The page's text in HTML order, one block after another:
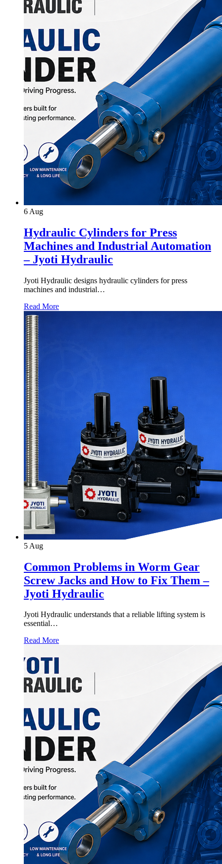
6 Aug
Hydraulic Cylinders for Press
Machines and Industrial Automation
– Jyoti Hydraulic
Jyoti Hydraulic designs hydraulic cylinders for press
machines and industrial…
Read More
5 Aug
Common Problems in Worm Gear
Screw Jacks and How to Fix Them –
Jyoti Hydraulic
Jyoti Hydraulic understands that a reliable lifting system is
essential…
Read More